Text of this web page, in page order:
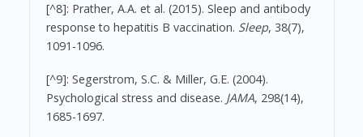
[^8]: Prather, A.A. et al. (2015). Sleep and antibody
response to hepatitis B vaccination. Sleep, 38(7),
1091-1096.
[^9]: Segerstrom, S.C. & Miller, G.E. (2004).
Psychological stress and disease. JAMA, 298(14),
1685-1697.